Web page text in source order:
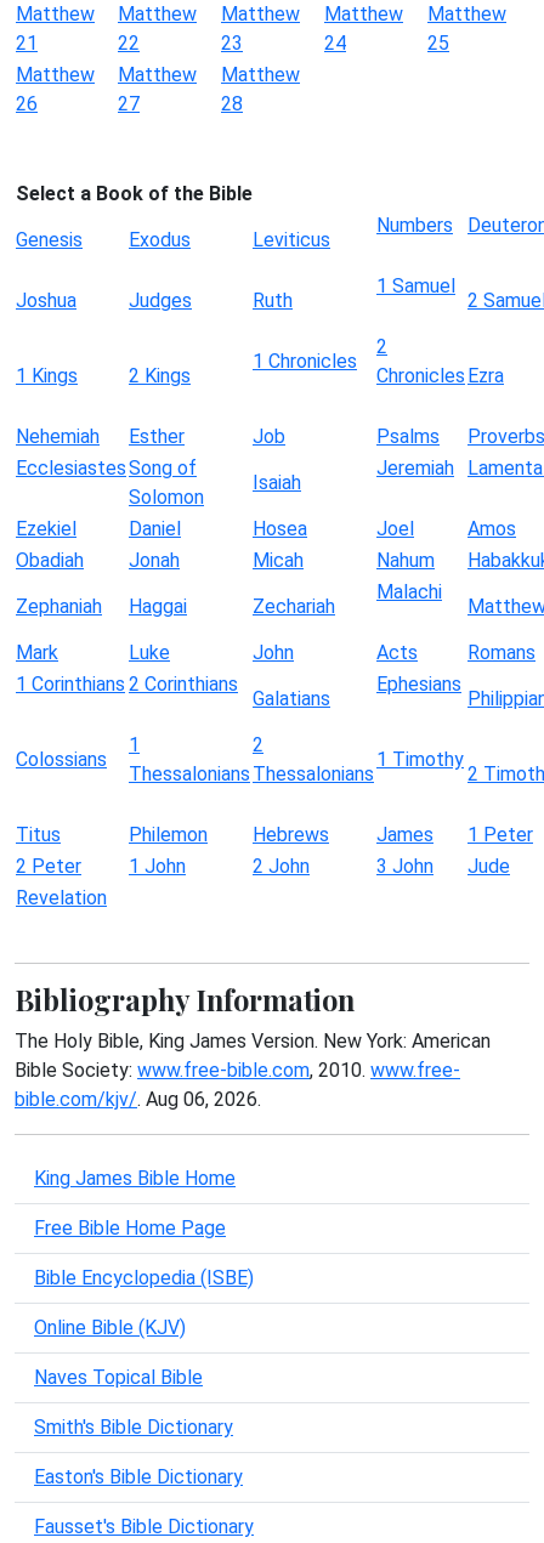
Matthew
21
Matthew
22
Matthew
23
Matthew
24
Matthew
25
Matthew
26
Matthew
27
Matthew
28
Select a Book of the Bible
Genesis
Exodus Leviticus
Numbers
Joshua Judges Ruth
1 Samuel
2
1 Kings 2 Kings
1 Chronicles
2
Chronicles Ezra
Nehemiah Esther Job Psalms
Proverbs
EcclesiastesSong of
Solomon
Isaiah
Jeremiah
Ezekiel Daniel Hosea Joel
Amos
Obadiah
Jonah Micah Nahum
Zephaniah
Haggai Zechariah
Malachi
Mark
Luke John Acts
Romans
1 Corinthians 2 Corinthians
Galatians
Ephesians
Colossians
1
Thessalonians
2
Thessalonians
1 Timothy
2
Titus Philemon Hebrews James
1 Peter
2 Peter
1 John 2 John 3 John
Jude
Revelation
Bibliography Information
The Holy Bible, King James Version. New York: American
Bible Society: www.free-bible.com, 2010. www.free-
bible.com/kjv/. Aug 06, 2026.
King James Bible Home
Free Bible Home Page
Bible Encyclopedia (ISBE)
Online Bible (KJV)
Naves Topical Bible
Smith's Bible Dictionary
Easton's Bible Dictionary
Fausset's Bible Dictionary